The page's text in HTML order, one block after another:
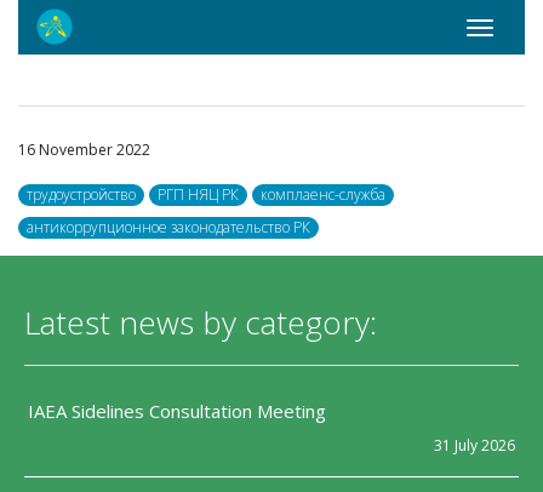
Toggle
16 November 2022
трудоустройство РГП НЯЦ РК
комплаенс-служба
антикоррупционное законодательство РК
Latest news by category:
IAEA Sidelines Consultation Meeting
31 July 2026